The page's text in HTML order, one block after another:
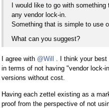
I would like to go with something
any vendor lock-in.
Something that is simple to use
What can you suggest?
I agree with @Will . I think your best
in terms of not having "vendor lock-
versions without cost.
Having each zettel existing as a
proof from the perspective of not